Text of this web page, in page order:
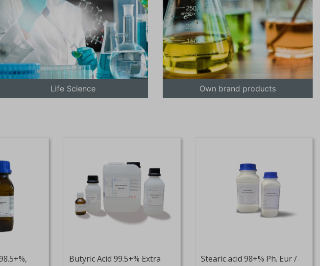
Life Science Own brand products
Butyric Acid 99.5+% Extra
Stearic acid 98+% Ph. Eur /